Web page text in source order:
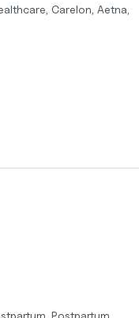
Carelon, Aetna,
Postpartum